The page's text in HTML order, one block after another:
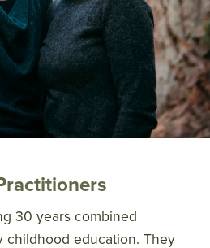
30 years combined
childhood education. They